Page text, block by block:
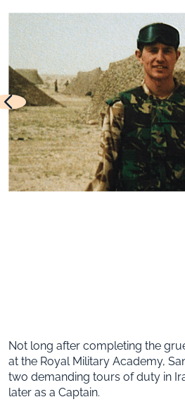
Not long after completing the
at the Royal Military Academy,
two demanding tours of duty in
later as a Captain.